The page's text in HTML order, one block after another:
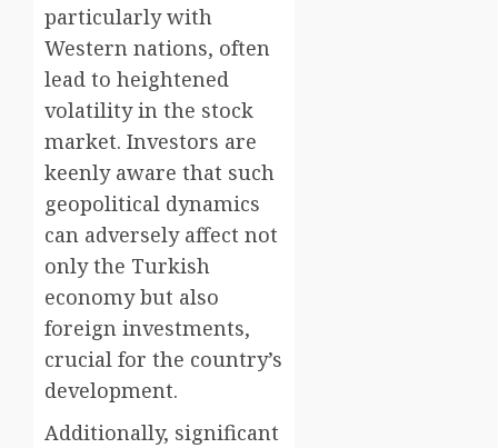
particularly with
Western nations, often
lead to heightened
volatility in the stock
market. Investors are
keenly aware that such
geopolitical dynamics
can adversely affect not
only the Turkish
economy but also
foreign investments,
crucial for the country’s
development.
Additionally, significant